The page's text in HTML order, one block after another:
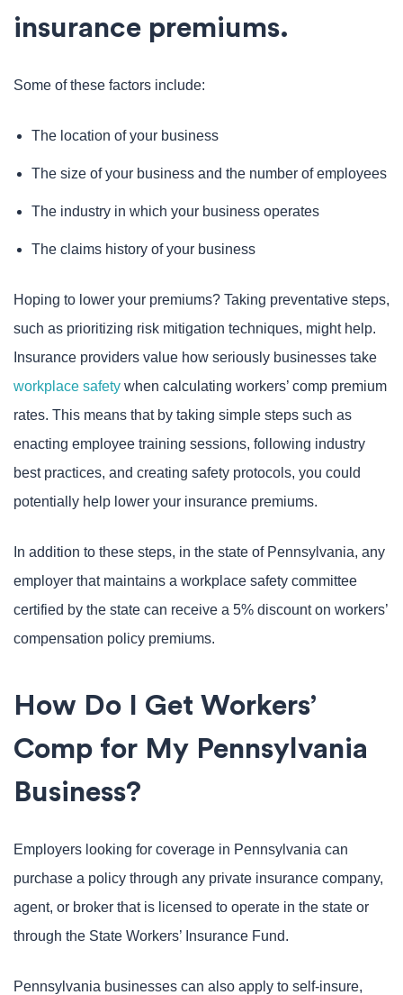
insurance premiums.
Some of these factors include:
The location of your business
The size of your business and the number of employees
The industry in which your business operates
The claims history of your business
Hoping to lower your premiums? Taking preventative steps,
such as prioritizing risk mitigation techniques, might help.
Insurance providers value how seriously businesses take
workplace safety when calculating workers’ comp premium
rates. This means that by taking simple steps such as
enacting employee training sessions, following industry
best practices, and creating safety protocols, you could
potentially help lower your insurance premiums.
In addition to these steps, in the state of Pennsylvania, any
employer that maintains a workplace safety committee
certified by the state can receive a 5% discount on workers’
compensation policy premiums.
How Do I Get Workers’
Comp for My Pennsylvania
Business?
Employers looking for coverage in Pennsylvania can
purchase a policy through any private insurance company,
agent, or broker that is licensed to operate in the state or
through the State Workers’ Insurance Fund.
Pennsylvania businesses can also apply to self-insure,